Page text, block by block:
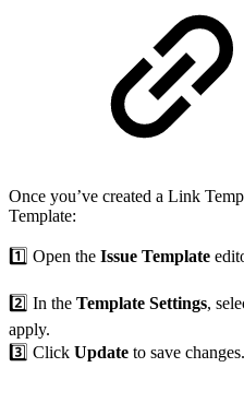
Once you’ve created a Link
Template:
1️⃣ Open the Issue Template
2️⃣ In the Template Settings,
apply.
3️⃣ Click Update to save changes.